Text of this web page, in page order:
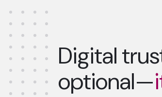
Digital
optional—